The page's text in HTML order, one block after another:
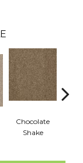
Chocolate
Shake